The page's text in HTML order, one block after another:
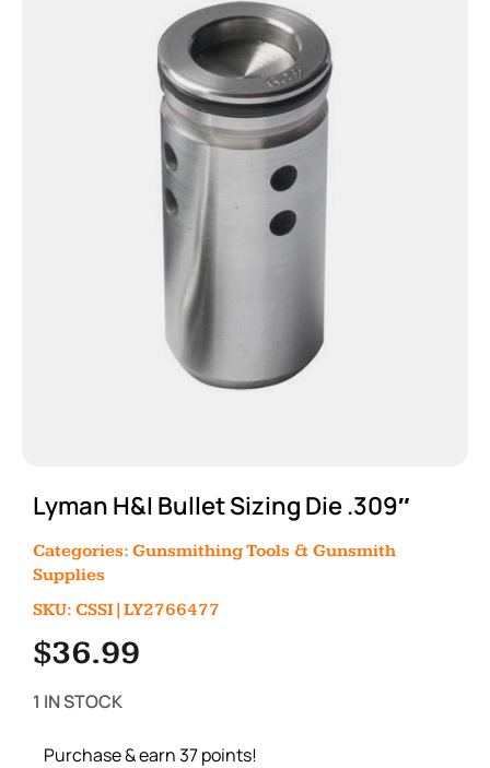
Lyman H&I Bullet Sizing Die .309″
Categories: Gunsmithing Tools & Gunsmith
Supplies
SKU: CSSI|LY2766477
$36.99
1 IN STOCK
Purchase & earn 37 points!